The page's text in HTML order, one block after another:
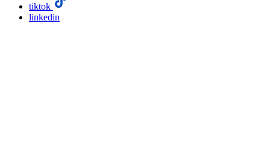
tiktok
linkedin